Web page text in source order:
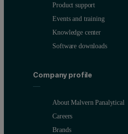
Product support
Events and training
Knowledge center
Software downloads
Company profile
About Malvern Panalytical
Careers
Brands